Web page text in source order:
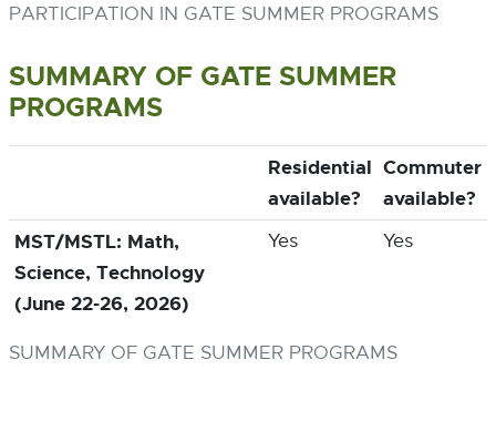
PARTICIPATION IN GATE SUMMER PROGRAMS
SUMMARY OF GATE SUMMER
PROGRAMS
SUMMARY OF GATE SUMMER PROGRAMS
Residential
available?
Commuter
available?
MST/MSTL: Math,
Science, Technology
(June 22-26, 2026)
Yes Yes